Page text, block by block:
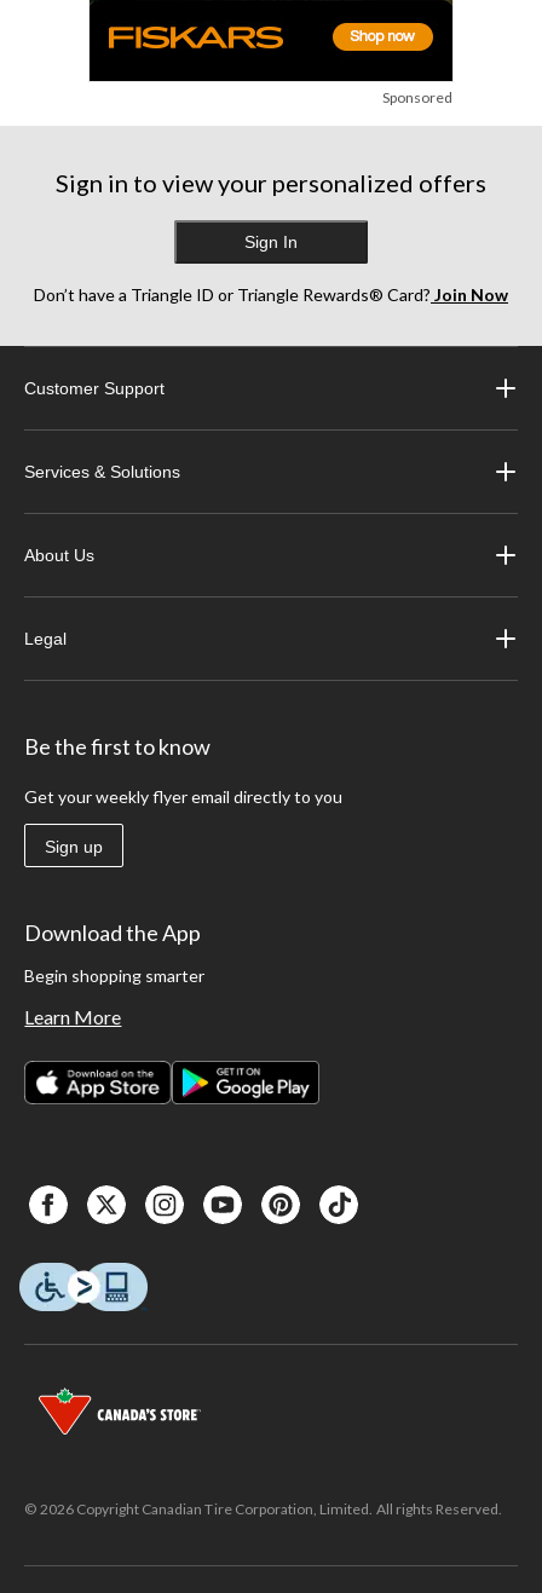
Sponsored
Sign in to view your personalized offers
Sign In
Don’t have a Triangle ID or Triangle Rewards® Card? Join Now
Customer Support
Services & Solutions
About Us
Legal
Be the first to know
Get your weekly flyer email directly to you
Sign up
Download the App
Begin shopping smarter
Learn More
© 2026 Copyright Canadian Tire Corporation, Limited. All rights Reserved.